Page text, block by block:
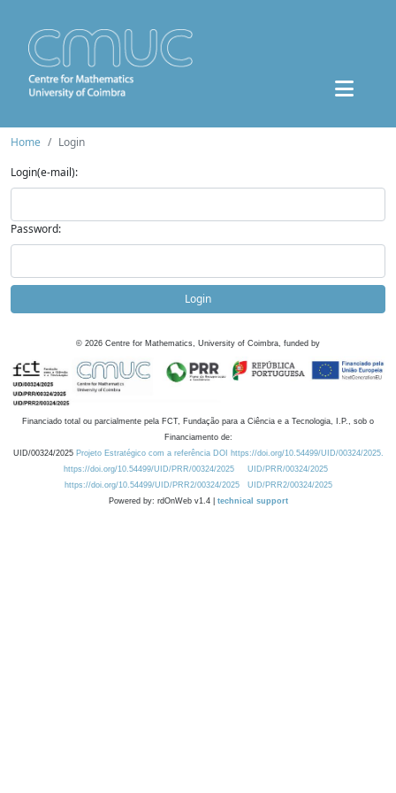
Home
Login
Login(e-mail):
Password:
Login
© 2026 Centre for Mathematics, University of Coimbra, funded by
Financiado total ou parcialmente pela FCT, Fundação para a Ciência e a Tecnologia, I.P., sob o
Financiamento de:
UID/00324/2025 Projeto Estratégico com a referência DOI https://doi.org/10.54499/UID/00324/2025.
https://doi.org/10.54499/UID/PRR/00324/2025
UID/PRR/00324/2025
https://doi.org/10.54499/UID/PRR2/00324/2025
UID/PRR2/00324/2025
Powered by: rdOnWeb v1.4 | technical support